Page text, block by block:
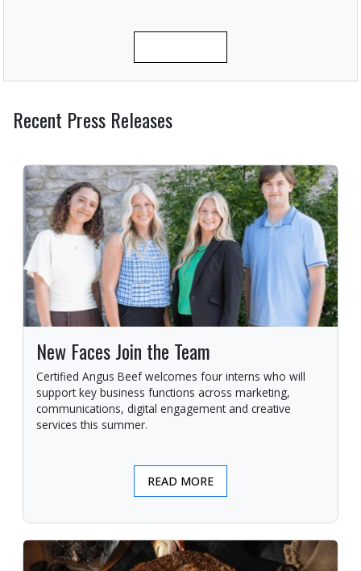
Recent Press Releases
New Faces Join the Team
Certified Angus Beef welcomes four interns who will
support key business functions across marketing,
communications, digital engagement and creative
services this summer.
READ MORE